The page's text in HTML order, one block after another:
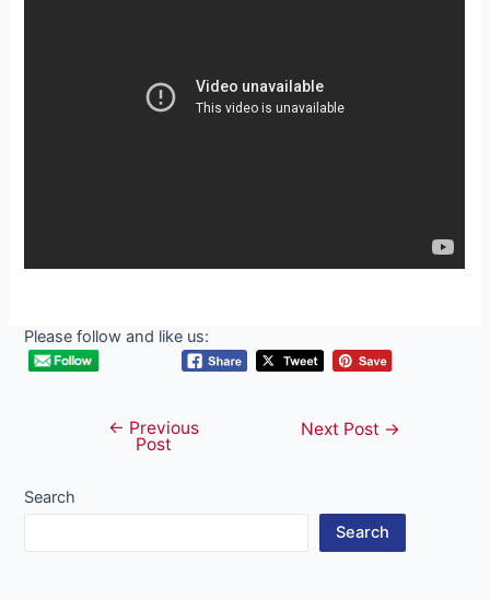
Please follow and like us:
navigation
← Previous
Post
Next Post →
Search
Search